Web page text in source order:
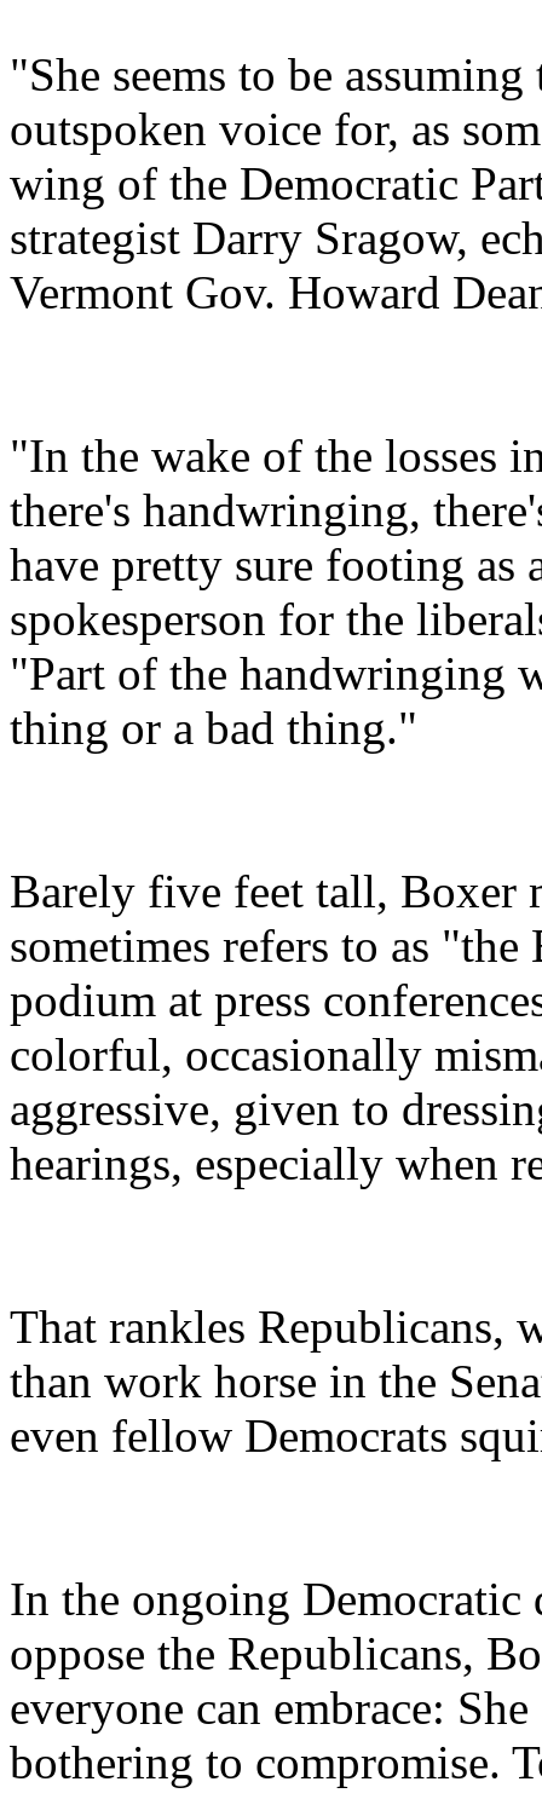
"She seems to be
outspoken voice for, as
wing of the Democratic
strategist Darry Sragow,
Vermont Gov. Howard
"In the wake of the losses
there's handwringing,
have pretty sure footing as
spokesperson for the
"Part of the handwringing
thing or a bad thing."
Barely five feet tall, Boxer
sometimes refers to as
podium at press
colorful, occasionally
aggressive, given to
hearings, especially when
That rankles Republicans,
than work horse in the
even fellow Democrats
In the ongoing Democratic
oppose the Republicans,
everyone can embrace:
bothering to compromise.